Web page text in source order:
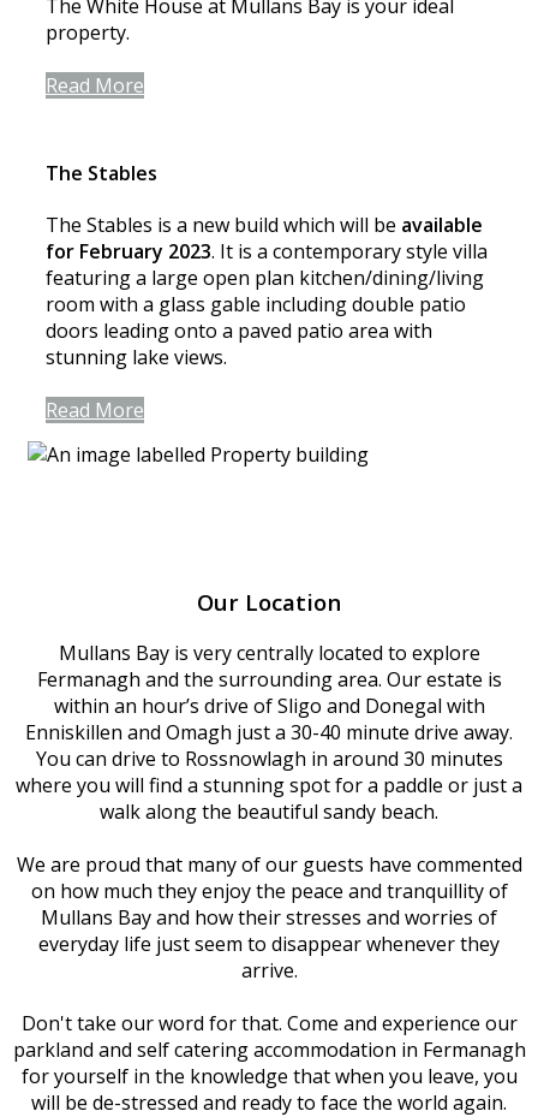
The White House at Mullans Bay is your ideal
property.
Read More
The Stables
The Stables is a new build which will be available
for February 2023. It is a contemporary style villa
featuring a large open plan kitchen/dining/living
room with a glass gable including double patio
doors leading onto a paved patio area with
stunning lake views.
Read More
Our Location
Mullans Bay is very centrally located to explore
Fermanagh and the surrounding area. Our estate is
within an hour’s drive of Sligo and Donegal with
Enniskillen and Omagh just a 30-40 minute drive away.
You can drive to Rossnowlagh in around 30 minutes
where you will find a stunning spot for a paddle or just a
walk along the beautiful sandy beach.
We are proud that many of our guests have commented
on how much they enjoy the peace and tranquillity of
Mullans Bay and how their stresses and worries of
everyday life just seem to disappear whenever they
arrive.
Don't take our word for that. Come and experience our
parkland and self catering accommodation in Fermanagh
for yourself in the knowledge that when you leave, you
will be de-stressed and ready to face the world again.